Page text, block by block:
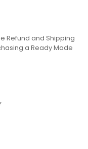
Refund and Shipping
a Ready Made